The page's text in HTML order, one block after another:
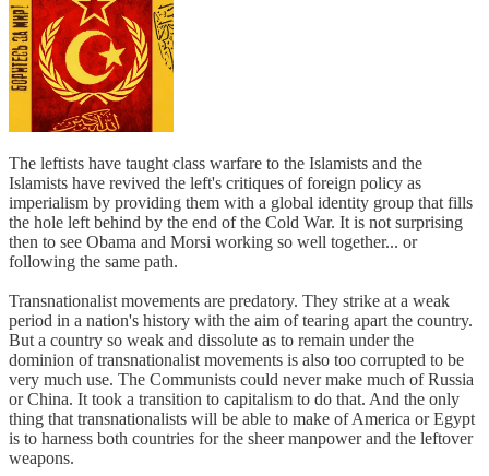
The leftists have taught class warfare to the Islamists and the
Islamists have revived the left's critiques of foreign policy as
imperialism by providing them with a global identity group that fills
the hole left behind by the end of the Cold War. It is not surprising
then to see Obama and Morsi working so well together... or
following the same path.
Transnationalist movements are predatory. They strike at a weak
period in a nation's history with the aim of tearing apart the country.
But a country so weak and dissolute as to remain under the
dominion of transnationalist movements is also too corrupted to be
very much use. The Communists could never make much of Russia
or China. It took a transition to capitalism to do that. And the only
thing that transnationalists will be able to make of America or Egypt
is to harness both countries for the sheer manpower and the leftover
weapons.